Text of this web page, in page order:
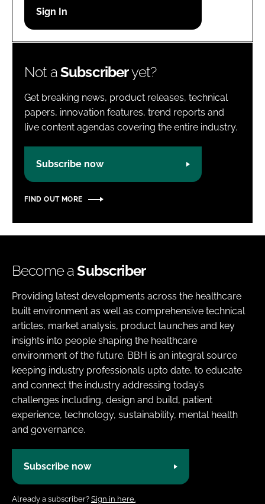
Password
Not aSubscriberyet?
Get breaking news, product releases, technical
papers, innovation features, trend reports and
live content agendas covering the entire industry.
Subscribe now
FIND OUT MORE
Become aSubscriber
Providing latest developments across the healthcare
built environment as well as comprehensive technical
articles, market analysis, product launches and key
insights into people shaping the healthcare
environment of the future. BBH is an integral source
keeping industry professionals upto date, to educate
and connect the industry addressing today’s
challenges including, design and build, patient
experience, technology, sustainability, mental health
and governance.
Subscribe now
Already a subscriber? Sign in here.